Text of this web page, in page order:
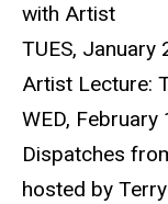
with Artist
TUES,
Artist Lecture:
WED,
Dispatches
hosted by